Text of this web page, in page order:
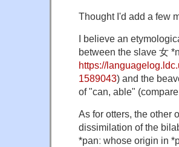
Thought I'd add a few
I believe an
between the slave 女
https://
1589043) and the
of "can, able"
As for otters, the other
dissimilation of the
*panː whose origin in